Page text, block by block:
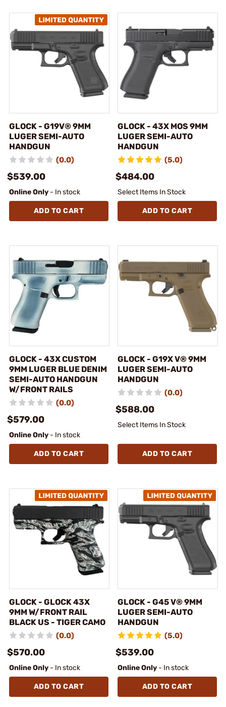
GLOCK - G19V® 9MM
LUGER SEMI-AUTO
HANDGUN
(0.0)
$539.00
Online Only - In stock
ADD TO CART
GLOCK - 43X MOS 9MM
LUGER SEMI-AUTO
HANDGUN
(5.0)
$484.00
Select Items In Stock
ADD TO CART
GLOCK - 43X CUSTOM
9MM LUGER BLUE DENIM
SEMI-AUTO HANDGUN
W/FRONT RAILS
(0.0)
$579.00
Online Only - In stock
ADD TO CART
GLOCK - G19X V® 9MM
LUGER SEMI-AUTO
HANDGUN
(0.0)
$588.00
Select Items In Stock
ADD TO CART
GLOCK - GLOCK 43X
9MM W/FRONT RAIL
BLACK US - TIGER CAMO
(0.0)
$570.00
Online Only - In stock
ADD TO CART
GLOCK - G45 V® 9MM
LUGER SEMI-AUTO
HANDGUN
(5.0)
$539.00
Online Only - In stock
ADD TO CART